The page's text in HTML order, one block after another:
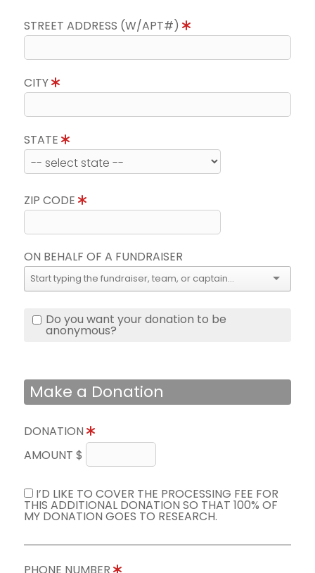
STREET ADDRESS (W/APT#)
CITY
STATE
ZIP CODE
ON BEHALF OF A FUNDRAISER
Do you want your donation to be
anonymous?
Make a Donation
DONATION
AMOUNT $
I’D LIKE TO COVER THE PROCESSING FEE FOR
THIS ADDITIONAL DONATION SO THAT 100% OF
MY DONATION GOES TO RESEARCH.